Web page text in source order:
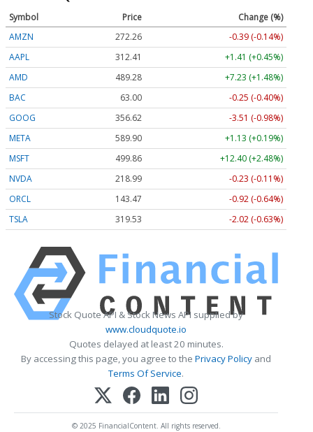
Symbol Price
Change (%)
AMZN
272.26
-0.39 (-0.14%)
AAPL
312.41
+1.41 (+0.45%)
AMD
489.28
+7.23 (+1.48%)
BAC
63.00
-0.25 (-0.40%)
GOOG
356.62
-3.51 (-0.98%)
META
589.90
+1.13 (+0.19%)
MSFT
499.86
+12.40 (+2.48%)
NVDA
218.99
-0.23 (-0.11%)
ORCL
143.47
-0.92 (-0.64%)
TSLA
319.53 -2.02 (-0.63%)
Stock Quote API & Stock News API supplied by
www.cloudquote.io
Quotes delayed at least 20 minutes.
By accessing this page, you agree to the Privacy Policy and
Terms Of Service.
© 2025 FinancialContent. All rights reserved.